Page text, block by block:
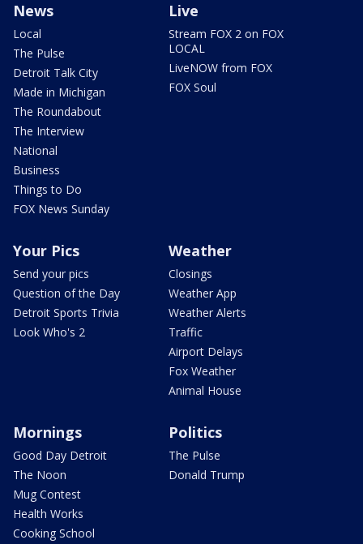
News
Local
The Pulse
Detroit Talk City
Made in Michigan
The Roundabout
The Interview
National
Business
Things to Do
FOX News Sunday
Live
Stream FOX 2 on FOX
LOCAL
LiveNOW from FOX
FOX Soul
Your Pics
Send your pics
Question of the Day
Detroit Sports Trivia
Look Who's 2
Weather
Closings
Weather App
Weather Alerts
Traffic
Airport Delays
Fox Weather
Animal House
Mornings
Good Day Detroit
The Noon
Mug Contest
Health Works
Cooking School
Politics
The Pulse
Donald Trump